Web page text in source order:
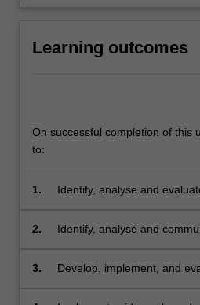
Learning outcomes
On successful completion of this
to:
1.
Identify, analyse and
working environment, and
2.
Identify, analyse and
discrimination and equal
3.
Develop, implement, and